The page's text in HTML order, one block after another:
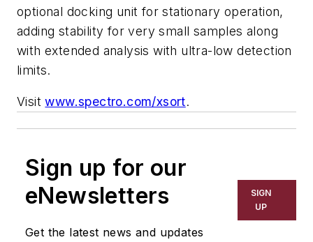
optional docking unit for stationary operation,
adding stability for very small samples along
with extended analysis with ultra-low detection
limits.
Visitwww.spectro.com/xsort.
Sign up for our
eNewsletters
Get the latest news and updates
SIGN
UP